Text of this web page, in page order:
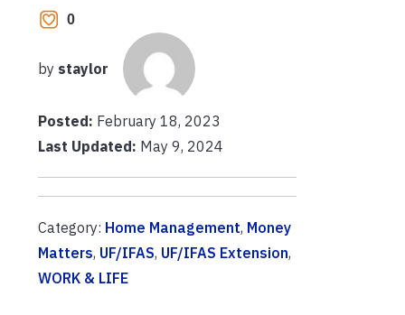
0
by staylor
Posted: February 18, 2023
Last Updated: May 9, 2024
Category: Home Management, Money
Matters, UF/IFAS, UF/IFAS Extension,
WORK & LIFE